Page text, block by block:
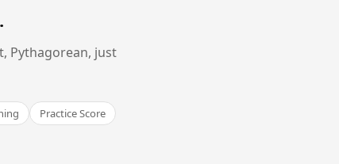
.
Pythagorean, just
Practice Score